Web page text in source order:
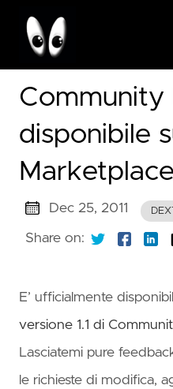
Community
disponibile
Marketplace
Dec 25, 2011
Share on:
E’ ufficialmente
versione 1.1 di
Lasciatemi pure
le richieste di modifica,